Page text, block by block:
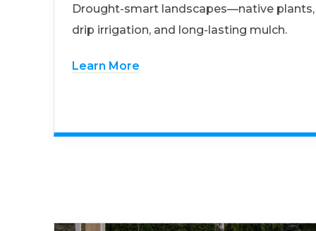
Drought-smart landscapes—native plants,
drip irrigation, and long-lasting mulch.
Learn More